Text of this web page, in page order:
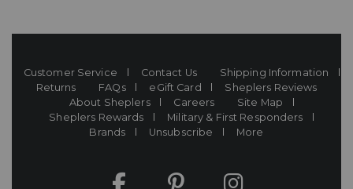
Customer Service Contact Us
Shipping Information
Returns
FAQs eGift Card
Sheplers Reviews
About Sheplers
Careers
Site Map
Sheplers Rewards
Military & First Responders
Brands
Unsubscribe More